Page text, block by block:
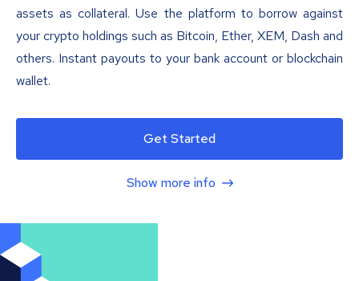
assets as collateral. Use the platform to borrow against
your crypto holdings such as Bitcoin, Ether, XEM, Dash and
others. Instant payouts to your bank account or blockchain
wallet.
Get Started
Show more info